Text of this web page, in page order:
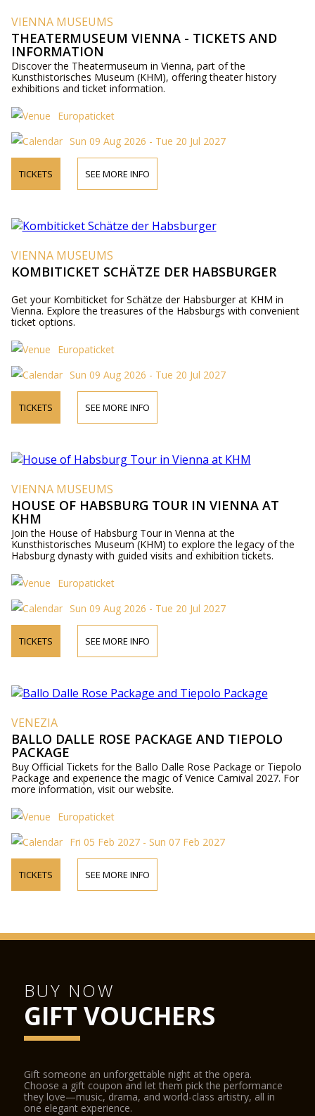
VIENNA MUSEUMS
THEATERMUSEUM VIENNA - TICKETS AND
INFORMATION
Discover the Theatermuseum in Vienna, part of the
Kunsthistorisches Museum (KHM), offering theater history
exhibitions and ticket information.
Europaticket
Sun 09 Aug 2026 - Tue 20 Jul 2027
TICKETS SEE MORE INFO
VIENNA MUSEUMS
KOMBITICKET SCHÄTZE DER HABSBURGER
Get your Kombiticket for Schätze der Habsburger at KHM in
Vienna. Explore the treasures of the Habsburgs with convenient
ticket options.
Europaticket
Sun 09 Aug 2026 - Tue 20 Jul 2027
TICKETS SEE MORE INFO
VIENNA MUSEUMS
HOUSE OF HABSBURG TOUR IN VIENNA AT
KHM
Join the House of Habsburg Tour in Vienna at the
Kunsthistorisches Museum (KHM) to explore the legacy of the
Habsburg dynasty with guided visits and exhibition tickets.
Europaticket
Sun 09 Aug 2026 - Tue 20 Jul 2027
TICKETS SEE MORE INFO
VENEZIA
BALLO DALLE ROSE PACKAGE AND TIEPOLO
PACKAGE
Buy Official Tickets for the Ballo Dalle Rose Package or Tiepolo
Package and experience the magic of Venice Carnival 2027. For
more information, visit our website.
Europaticket
Fri 05 Feb 2027 - Sun 07 Feb 2027
TICKETS SEE MORE INFO
BUY NOW
GIFT VOUCHERS
Gift someone an unforgettable night at the opera.
Choose a gift coupon and let them pick the performance
they love—music, drama, and world-class artistry, all in
one elegant experience.